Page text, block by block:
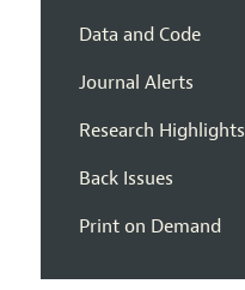
Data and Code
Journal Alerts
Research Highlights
Back Issues
Print on Demand